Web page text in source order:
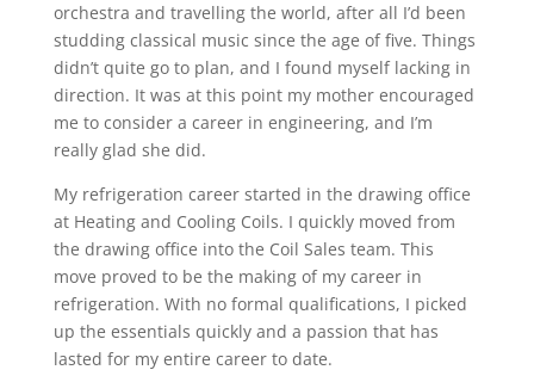
orchestra and travelling the world, after all I’d been
studding classical music since the age of five. Things
didn’t quite go to plan, and I found myself lacking in
direction. It was at this point my mother encouraged
me to consider a career in engineering, and I’m
really glad she did.
My refrigeration career started in the drawing office
at Heating and Cooling Coils. I quickly moved from
the drawing office into the Coil Sales team. This
move proved to be the making of my career in
refrigeration. With no formal qualifications, I picked
up the essentials quickly and a passion that has
lasted for my entire career to date.